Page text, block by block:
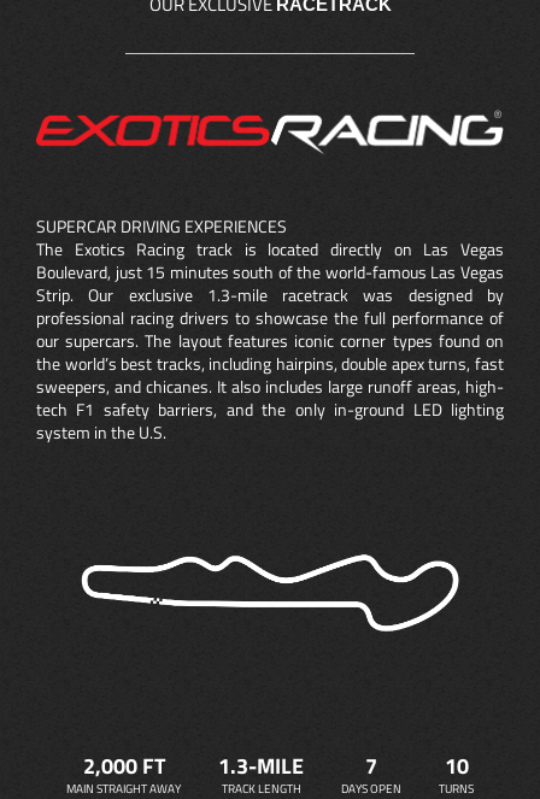
RACETRACK
SUPERCAR DRIVING EXPERIENCES
The Exotics Racing track is located directly on Las Vegas
Boulevard, just 15 minutes south of the world-famous Las Vegas
Strip. Our exclusive 1.3-mile racetrack was designed by
professional racing drivers to showcase the full performance of
our supercars. The layout features iconic corner types found on
the world’s best tracks, including hairpins, double apex turns, fast
sweepers, and chicanes. It also includes large runoff areas, high-
tech F1 safety barriers, and the only in-ground LED lighting
system in the U.S.
2,000 FT
MAIN STRAIGHT AWAY
1.3-MILE
TRACK LENGTH
7
DAYS OPEN
10
TURNS